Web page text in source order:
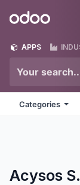
Odoo
APPS
Categories
Acysos